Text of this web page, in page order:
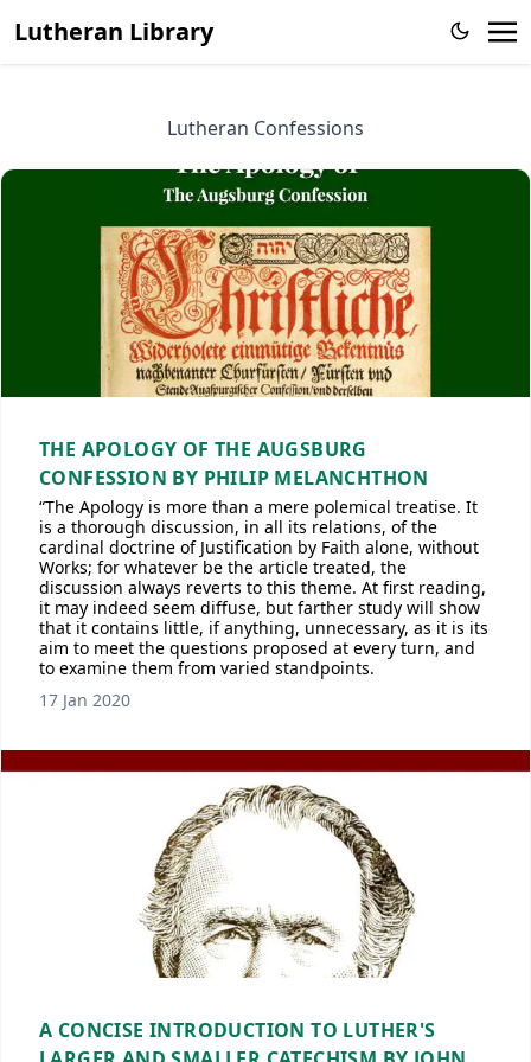
Lutheran Library
Lutheran Confessions
THE APOLOGY OF THE AUGSBURG
CONFESSION BY PHILIP MELANCHTHON
“The Apology is more than a mere polemical treatise. It
is a thorough discussion, in all its relations, of the
cardinal doctrine of Justification by Faith alone, without
Works; for whatever be the article treated, the
discussion always reverts to this theme. At first reading,
it may indeed seem diffuse, but farther study will show
that it contains little, if anything, unnecessary, as it is its
aim to meet the questions proposed at every turn, and
to examine them from varied standpoints.
17 Jan 2020
A CONCISE INTRODUCTION TO LUTHER'S